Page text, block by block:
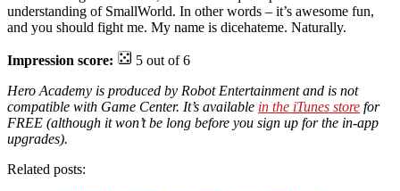
understanding of SmallWorld. In other words – it’s awesome fun,
and you should fight me. My name is dicehateme. Naturally.
Impression score:
5 out of 6
Hero Academy is produced by Robot Entertainment and is not
compatible with Game Center. It’s available in the iTunes store for
FREE (although it won’t be long before you sign up for the in-app
upgrades).
Related posts: